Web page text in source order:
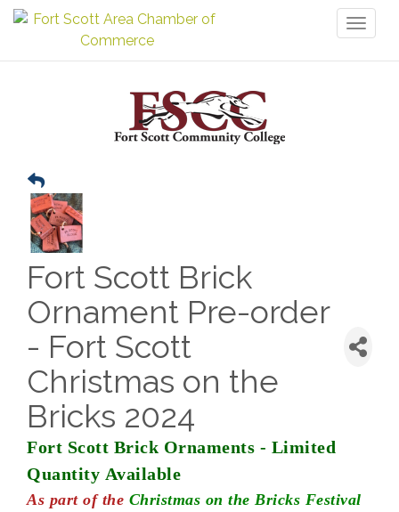
Fort Scott Brick
Ornament Pre-order
- Fort Scott
Christmas on the
Bricks 2024
Fort Scott Brick Ornaments - Limited
Quantity Available
As part of the Christmas on the Bricks Festival